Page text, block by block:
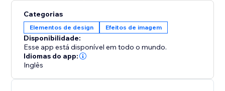
In the free version, enjoy a selection of predefined
settings for quick deployment. Opt for the premium
version to unlock full customization options, allowing
you to tailor every aspect of the neon cursor to
perfectly match your site’s aesthetics and branding.
Categorias
Elementos de design Efeitos de imagem
Disponibilidade:
Esse app está disponível em todo o mundo.
Idiomas do app:
Inglês